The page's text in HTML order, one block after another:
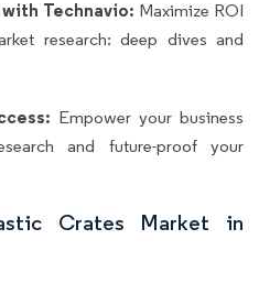
Technavio: Maximize ROI
research: deep dives and
Empower your business
and future-proof your
Crates Market in